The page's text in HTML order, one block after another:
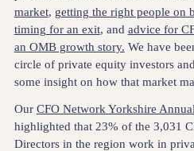
market, getting the right people on
timing for an exit, and advice for
an OMB growth story. We have
circle of private equity investors
some insight on how that market
Our CFO Network Yorkshire
highlighted that 23% of the 3,031
Directors in the region work in